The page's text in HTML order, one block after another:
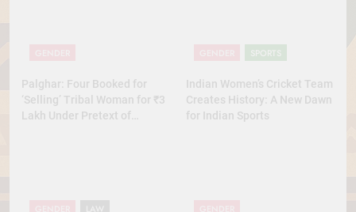
Palghar: Four Booked for
‘Selling’ Tribal Woman for ₹3
Lakh Under Pretext of
SPORTS
Indian Women’s Cricket Team
Creates History: A New Dawn
for Indian Sports